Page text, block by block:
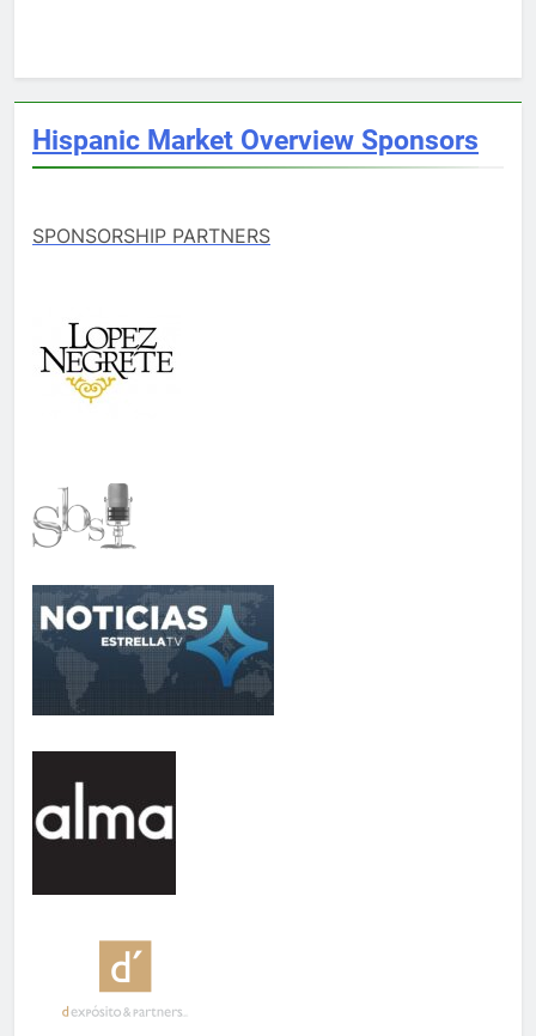
Hispanic Market Overview Sponsors
SPONSORSHIP PARTNERS